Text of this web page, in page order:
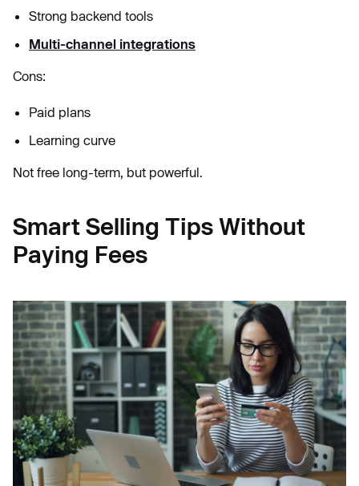
Strong backend tools
Multi-channel integrations
Cons:
Paid plans
Learning curve
Not free long-term, but powerful.
Smart Selling Tips Without
Paying Fees